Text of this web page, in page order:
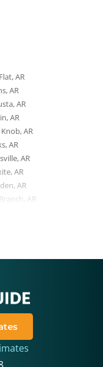
AR
AR
AR
AR
AR
AR
AR
AR
AR
AR